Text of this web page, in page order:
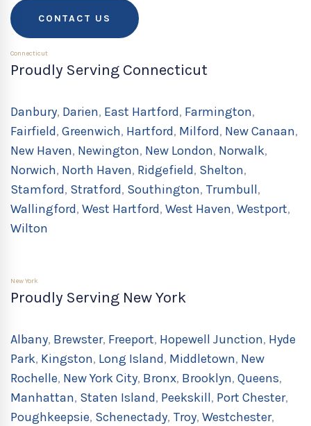
CONTACT US
Connecticut
Proudly Serving Connecticut
Danbury, Darien, East Hartford, Farmington,
Fairfield, Greenwich, Hartford, Milford, New Canaan,
New Haven, Newington, New London, Norwalk,
Norwich, North Haven, Ridgefield, Shelton,
Stamford, Stratford, Southington, Trumbull,
Wallingford, West Hartford, West Haven, Westport,
Wilton
New York
Proudly Serving New York
Albany, Brewster, Freeport, Hopewell Junction, Hyde
Park, Kingston, Long Island, Middletown, New
Rochelle, New York City, Bronx, Brooklyn, Queens,
Manhattan, Staten Island, Peekskill, Port Chester,
Poughkeepsie, Schenectady, Troy, Westchester,